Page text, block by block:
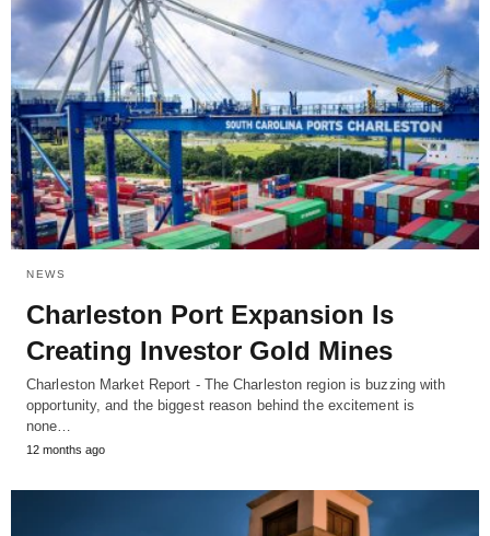
NEWS
Charleston Port Expansion Is
Creating Investor Gold Mines
Charleston Market Report - The Charleston region is buzzing with
opportunity, and the biggest reason behind the excitement is
none…
12 months ago